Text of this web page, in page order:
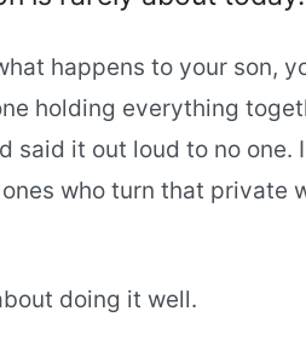
happens to your son,
holding everything
said it out loud to no one.
who turn that private
doing it well.